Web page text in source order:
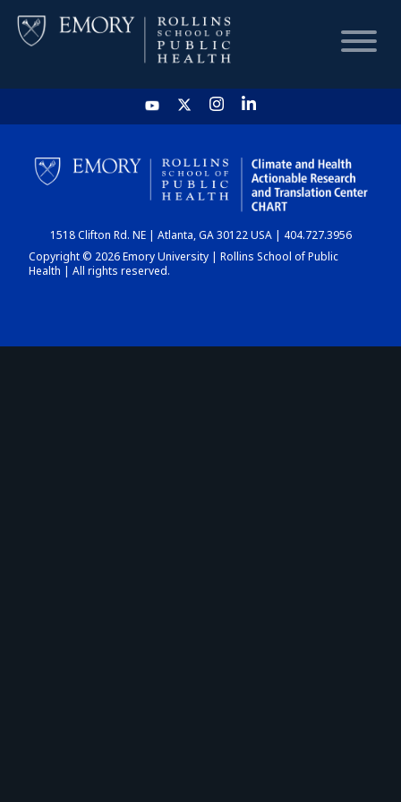
HOME
CHART
DASHBOARD
1518 Clifton Rd. NE | Atlanta, GA 30122 USA | 404.727.3956
Copyright © 2026 Emory University | Rollins School of Public
Health | All rights reserved.